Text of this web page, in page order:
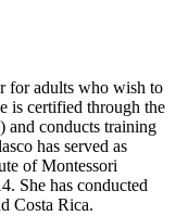
for adults who wish to
is certified through the
and conducts training
has served as
of Montessori
She has conducted
Costa Rica.